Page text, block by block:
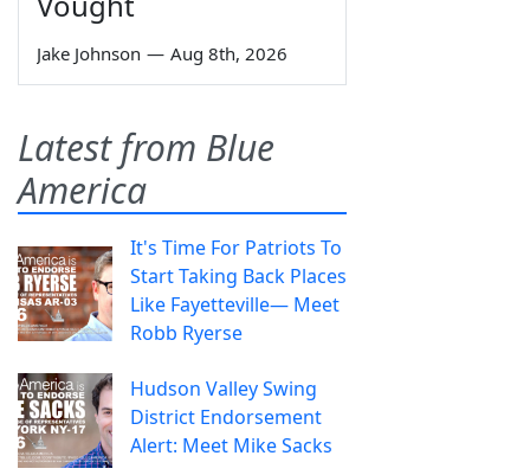
Jake Johnson — Aug 8th, 2026
Latest from Blue
America
It's Time For Patriots To
Start Taking Back Places
Like Fayetteville— Meet
Robb Ryerse
Hudson Valley Swing
District Endorsement
Alert: Meet Mike Sacks